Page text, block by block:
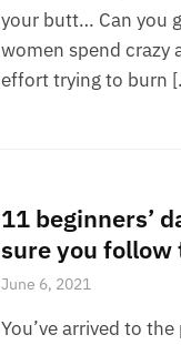
your butt… Can you
women spend crazy
effort trying to burn
11 beginners’
sure you follow
June 6, 2021
You’ve arrived to